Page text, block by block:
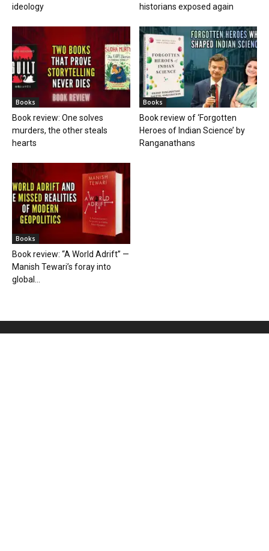
ideology
historians exposed again
Books
Book review: One solves
murders, the other steals
hearts
Books
Book review of ‘Forgotten
Heroes of Indian Science’ by
Ranganathans
Books
Book review: “A World Adrift” —
Manish Tewari’s foray into
global...